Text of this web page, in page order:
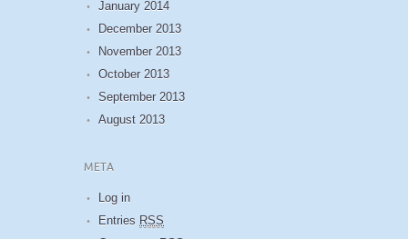
January 2014
December 2013
November 2013
October 2013
September 2013
August 2013
META
Log in
Entries RSS